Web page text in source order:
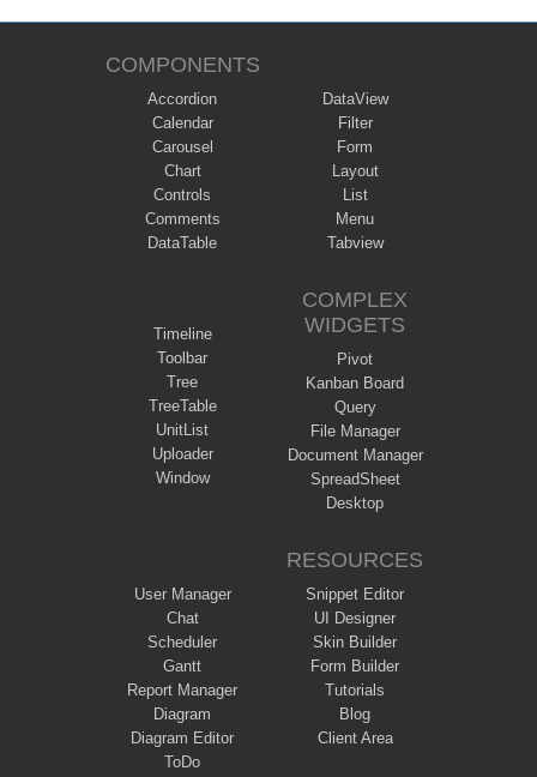
COMPONENTS
Accordion
Calendar
Carousel
Chart
Controls
Comments
DataTable
DataView
Filter
Form
Layout
List
Menu
Tabview
Timeline
Toolbar
Tree
TreeTable
UnitList
Uploader
Window
COMPLEX
WIDGETS
Pivot
Kanban Board
Query
File Manager
Document Manager
SpreadSheet
Desktop
User Manager
Chat
Scheduler
Gantt
Report Manager
Diagram
Diagram Editor
ToDo
RESOURCES
Snippet Editor
UI Designer
Skin Builder
Form Builder
Tutorials
Blog
Client Area